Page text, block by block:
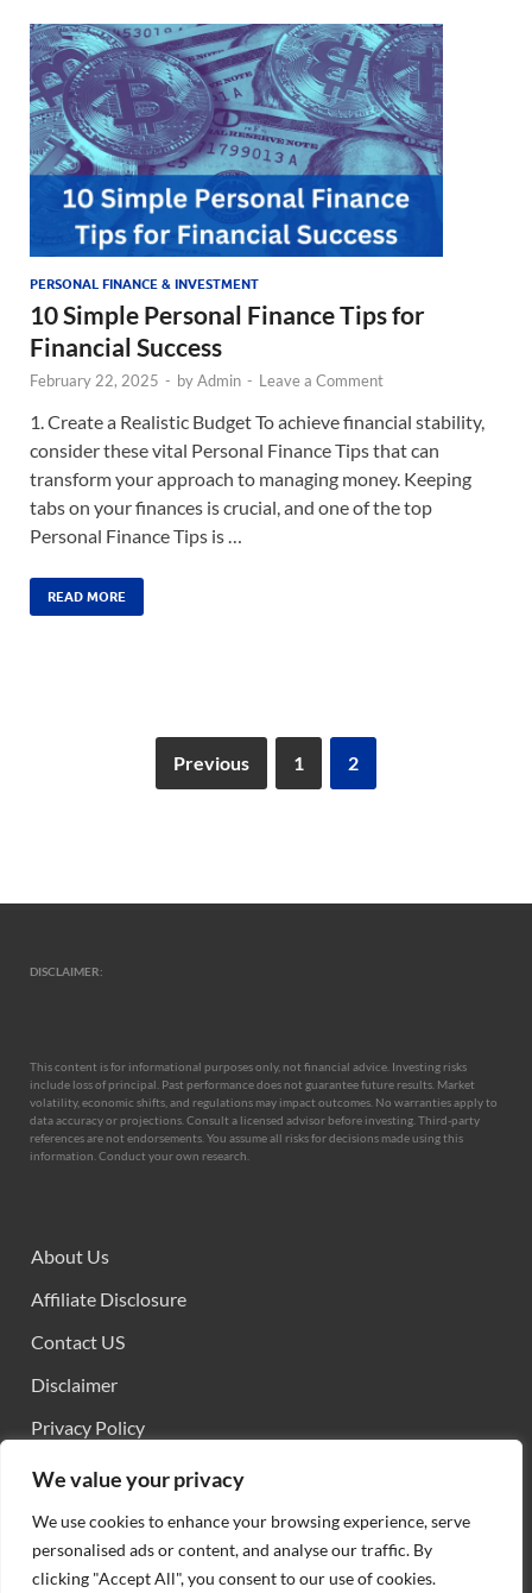
We value your privacy
We use cookies to enhance your browsing experience, serve
personalised ads or content, and analyse our traffic. By
clicking "Accept All", you consent to our use of cookies.
PERSONAL FINANCE & INVESTMENT
10 Simple Personal Finance Tips for
Financial Success
February 22, 2025 - byAdmin - Leave a Comment
1. Create a Realistic Budget To achieve financial stability,
consider these vital Personal Finance Tips that can
transform your approach to managing money. Keeping
tabs on your finances is crucial, and one of the top
Personal Finance Tips is …
READ MORE
Previous 1 2
DISCLAIMER:
This content is for informational purposes only, not financial advice. Investing risks
include loss of principal. Past performance does not guarantee future results. Market
volatility, economic shifts, and regulations may impact outcomes. No warranties apply to
data accuracy or projections. Consult a licensed advisor before investing. Third-party
references are not endorsements. You assume all risks for decisions made using this
information. Conduct your own research.
About Us
Affiliate Disclosure
Contact US
Disclaimer
Privacy Policy
Sitemap
Terms and Conditions